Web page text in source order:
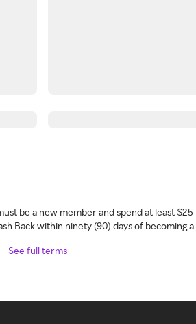
be a new member and spend at least
Back within ninety (90) days of becoming
See full terms